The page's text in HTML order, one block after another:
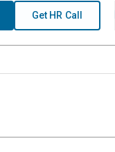
Get HR Call